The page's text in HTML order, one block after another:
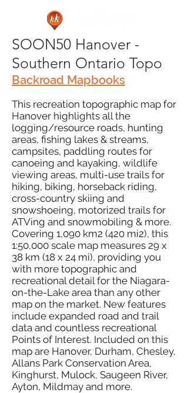
SOON50 Hanover -
Southern Ontario Topo
Backroad Mapbooks
This recreation topographic map for
Hanover highlights all the
logging/resource roads, hunting
areas, fishing lakes & streams,
campsites, paddling routes for
canoeing and kayaking, wildlife
viewing areas, multi-use trails for
hiking, biking, horseback riding,
cross-country skiing and
snowshoeing, motorized trails for
ATVing and snowmobiling & more.
Covering 1,090 km2 (420 mi2), this
1:50,000 scale map measures 29 x
38 km (18 x 24 mi), providing you
with more topographic and
recreational detail for the Niagara-
on-the-Lake area than any other
map on the market. New features
include expanded road and trail
data and countless recreational
Points of Interest. Included on this
map are Hanover, Durham, Chesley,
Allans Park Conservation Area,
Kinghurst, Mulock, Saugeen River,
Ayton, Mildmay and more.